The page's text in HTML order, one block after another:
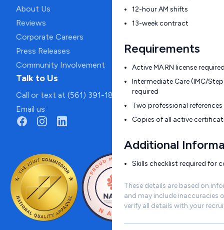
12-hour AM shifts
13-week contract
Requirements
Active MA RN license
Intermediate Care (IMC/
required
Two professional
Copies of all active
Additional
Skills checklist required for
These details are based on
and may include inaccuracies
verify all details with your
About Us
Reviews
Corporate Careers
Press Releases
Community Involvement
Talk to Us
Call or text at (561) 391-1811
Email us